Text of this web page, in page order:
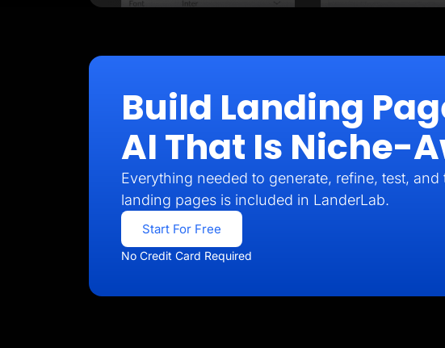
Build Landing
AI That Is Niche-
Everything needed to generate, refine, test, and
landing pages is included in LanderLab.
Start For Free
No Credit Card Required